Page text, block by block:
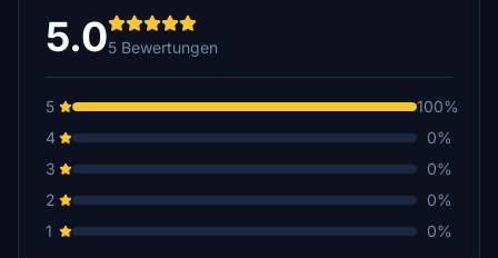
5.05 Bewertungen
5
100%
4
0%
3
0%
2
0%
1
0%